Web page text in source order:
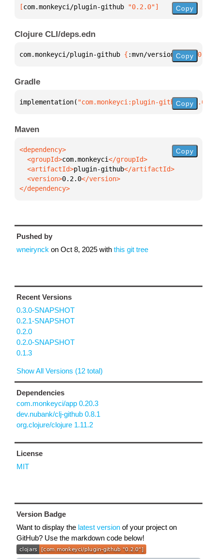
[com.monkeyci/plugin-github "0.2.0"] Copy
Clojure CLI/deps.edn
com.monkeyci/plugin-github { :mvn/version "0.2.0"
Copy
Gradle
implementation( "com.monkeyci:plugin-github:0.2.0"
Copy
Maven
  <groupId>
com.monkeyci
  <artifactId>
plugin-github
  <version>
0.2.0
</dependency>
Copy
Pushed by
wneirynck on Oct 8, 2025 with this git tree
Recent Versions
0.3.0-SNAPSHOT
0.2.1-SNAPSHOT
0.2.0
0.2.0-SNAPSHOT
0.1.3
Show All Versions (12 total)
Dependencies
com.monkeyci/app 0.20.3
dev.nubank/clj-github 0.8.1
org.clojure/clojure 1.11.2
License
MIT
Version Badge
Want to display the latest version of your project on
GitHub? Use the markdown code below!